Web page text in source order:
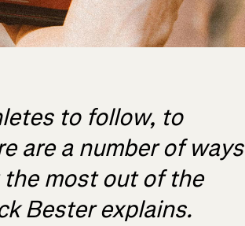
to follow, to
are a number of ways
most out of the
Bester explains.